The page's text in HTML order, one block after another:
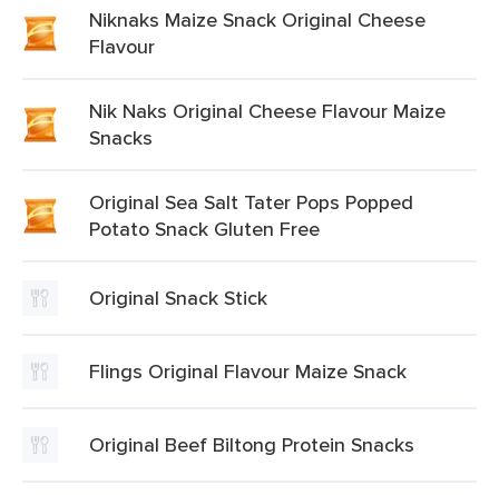
Niknaks Maize Snack Original Cheese
Flavour
Nik Naks Original Cheese Flavour Maize
Snacks
Original Sea Salt Tater Pops Popped
Potato Snack Gluten Free
Original Snack Stick
Flings Original Flavour Maize Snack
Original Beef Biltong Protein Snacks